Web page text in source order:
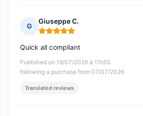
G
Giuseppe C.
Rating: 5 out of 5
Published on 19/07/2026 à 11h55
following a purchase from 07/07/2026
Quick all compliant
Translated reviews